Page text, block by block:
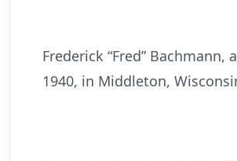
Frederick “Fred”
1940, in Middleton,